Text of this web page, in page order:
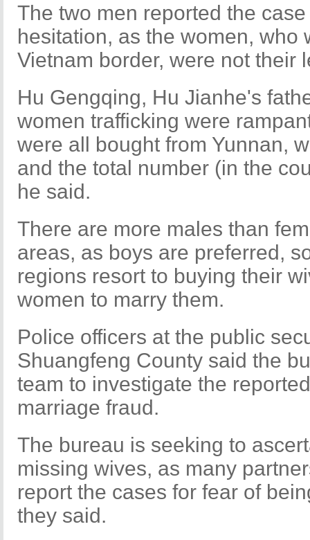
The two men reported the
hesitation, as the women, who
Vietnam border, were not their
Hu Gengqing, Hu Jianhe's
women trafficking were
were all bought from Yunnan,
and the total number (in the
he said.
There are more males than
areas, as boys are preferred,
regions resort to buying their
women to marry them.
Police officers at the public
Shuangfeng County said the
team to investigate the
marriage fraud.
The bureau is seeking to
missing wives, as many
report the cases for fear of
they said.